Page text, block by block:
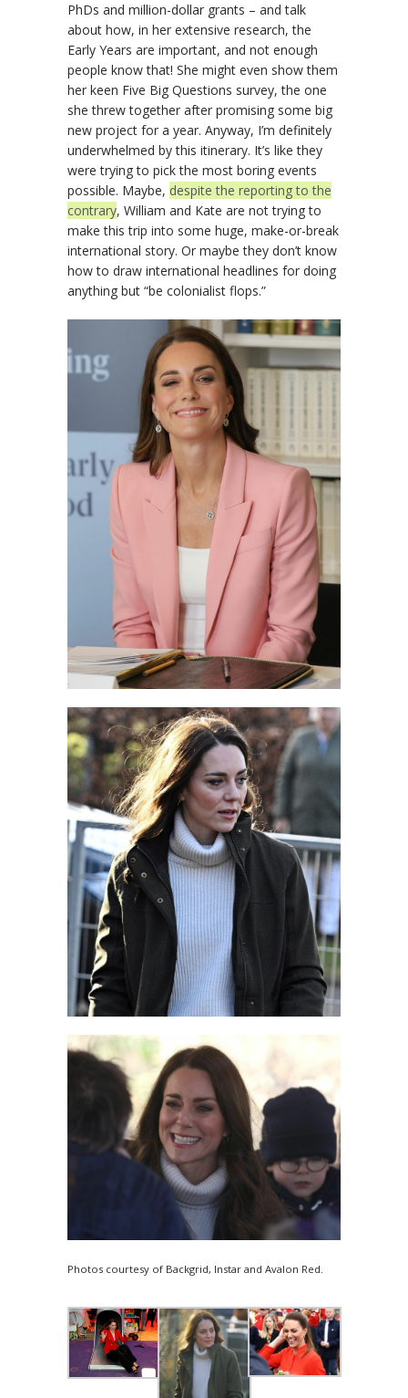
PhDs and million-dollar grants – and talk
about how, in her extensive research, the
Early Years are important, and not enough
people know that! She might even show them
her keen Five Big Questions survey, the one
she threw together after promising some big
new project for a year. Anyway, I’m definitely
underwhelmed by this itinerary. It’s like they
were trying to pick the most boring events
possible. Maybe, despite the reporting to the
contrary, William and Kate are not trying to
make this trip into some huge, make-or-break
international story. Or maybe they don’t know
how to draw international headlines for doing
anything but “be colonialist flops.”
Photos courtesy of Backgrid, Instar and Avalon Red.